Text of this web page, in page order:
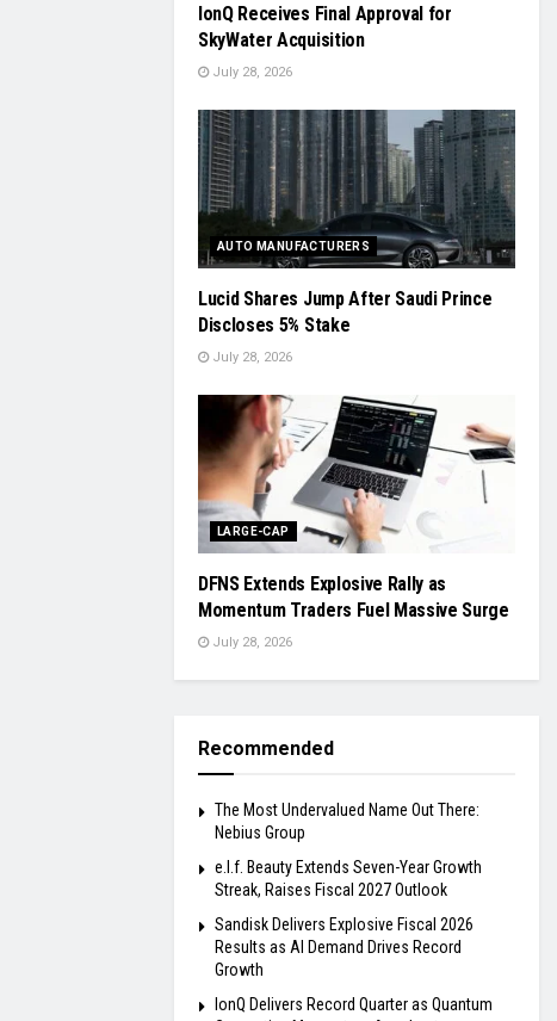
IonQ Receives Final Approval for
SkyWater Acquisition
July 28, 2026
AUTO MANUFACTURERS
Lucid Shares Jump After Saudi Prince
Discloses 5% Stake
July 28, 2026
LARGE-CAP
DFNS Extends Explosive Rally as
Momentum Traders Fuel Massive Surge
July 28, 2026
Recommended
The Most Undervalued Name Out There:
Nebius Group
e.l.f. Beauty Extends Seven-Year Growth
Streak, Raises Fiscal 2027 Outlook
Sandisk Delivers Explosive Fiscal 2026
Results as AI Demand Drives Record
Growth
IonQ Delivers Record Quarter as Quantum